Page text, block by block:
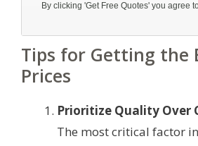
Tips for Getting the
Prices
Prioritize Quality Over
The most critical factor